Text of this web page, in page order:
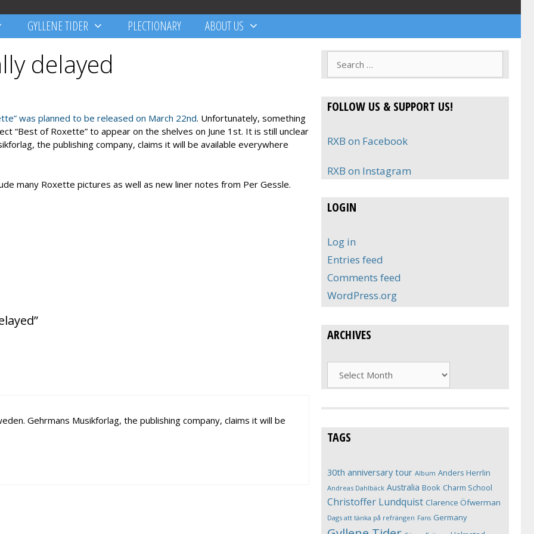
GYLLENE TIDER PLECTIONARY ABOUT US
delayed
was planned to be released on March 22nd. Unfortunately, something
“Best of Roxette” to appear on the shelves on June 1st. It is still unclear
the publishing company, claims it will be available everywhere
many Roxette pictures as well as new liner notes from Per Gessle.
Gehrmans Musikforlag, the publishing company, claims it will be
FOLLOW US & SUPPORT US!
RXB on Facebook
RXB on Instagram
LOGIN
Log in
Entries feed
Comments feed
WordPress.org
ARCHIVES
Archives
TAGS
30th anniversary tour Album Anders Herrlin
Andreas Dahlbäck Australia Book Charm School
Christoffer Lundquist Clarence Öfwerman
Dags att tänka på refrängen Fans Germany